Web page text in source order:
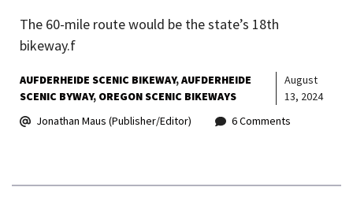
The 60-mile route would be the state’s 18th
bikeway.f
AUFDERHEIDE SCENIC BIKEWAY AUFDERHEIDE
SCENIC BYWAY OREGON SCENIC BIKEWAYS
August
13, 2024
Jonathan Maus (Publisher/Editor)
6 Comments